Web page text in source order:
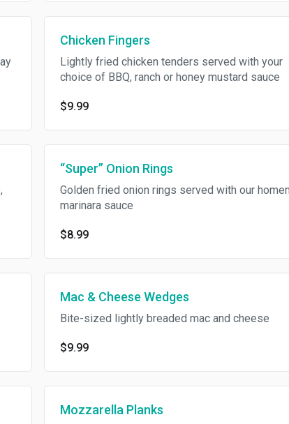
Chicken Fingers
Lightly fried chicken tenders served with your
choice of BBQ, ranch or honey mustard sauce
$9.99
“Super” Onion Rings
Golden fried onion rings served with our
marinara sauce
$8.99
Mac & Cheese Wedges
Bite-sized lightly breaded mac and cheese
$9.99
Mozzarella Planks